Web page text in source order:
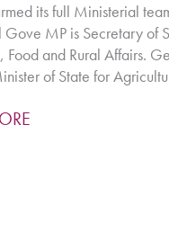
its full Ministerial
MP is Secretary of
Food and Rural Affairs.
of State for